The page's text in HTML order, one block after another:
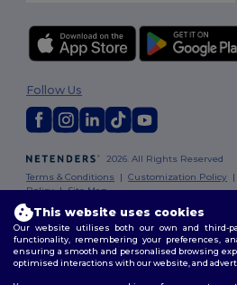
2026. All Rights Reserved
Terms & Conditions |Customization Policy |
Policy|Site Map
Follow Us
Dublin| Galway | Cork | Limerick
This website uses cookies
Our website utilises both our own and third-
functionality, remembering your preferences,
ensuring a smooth and personalised browsing
optimised interactions with our website, and